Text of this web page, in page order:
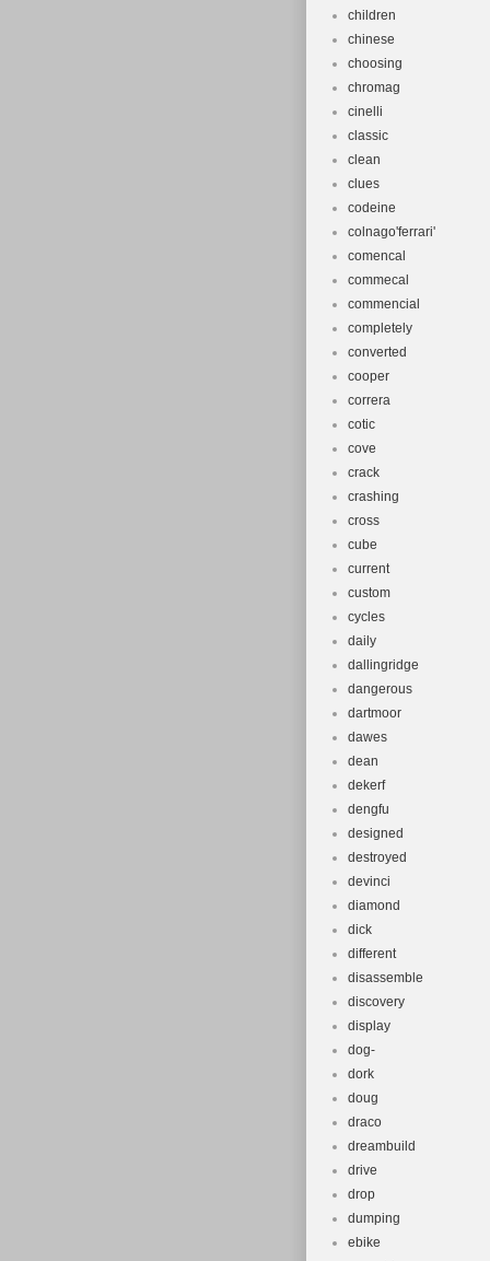
children
chinese
choosing
chromag
cinelli
classic
clean
clues
codeine
colnago'ferrari'
comencal
commecal
commencial
completely
converted
cooper
correra
cotic
cove
crack
crashing
cross
cube
current
custom
cycles
daily
dallingridge
dangerous
dartmoor
dawes
dean
dekerf
dengfu
designed
destroyed
devinci
diamond
dick
different
disassemble
discovery
display
dog-
dork
doug
draco
dreambuild
drive
drop
dumping
ebike